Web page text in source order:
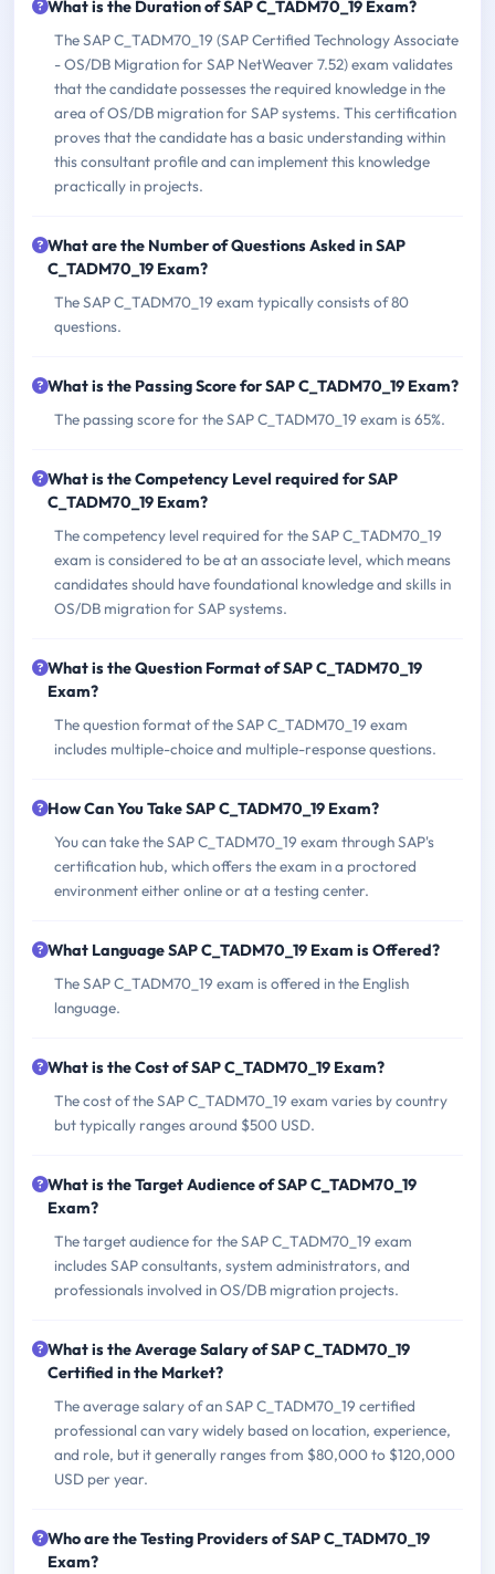
What is the Duration of SAP C_TADM70_19 Exam?
The SAP C_TADM70_19 (SAP Certified Technology Associate
- OS/DB Migration for SAP NetWeaver 7.52) exam validates
that the candidate possesses the required knowledge in the
area of OS/DB migration for SAP systems. This certification
proves that the candidate has a basic understanding within
this consultant profile and can implement this knowledge
practically in projects.
What are the Number of Questions Asked in SAP
C_TADM70_19 Exam?
The SAP C_TADM70_19 exam typically consists of 80
questions.
What is the Passing Score for SAP C_TADM70_19 Exam?
The passing score for the SAP C_TADM70_19 exam is 65%.
What is the Competency Level required for SAP
C_TADM70_19 Exam?
The competency level required for the SAP C_TADM70_19
exam is considered to be at an associate level, which means
candidates should have foundational knowledge and skills in
OS/DB migration for SAP systems.
What is the Question Format of SAP C_TADM70_19
Exam?
The question format of the SAP C_TADM70_19 exam
includes multiple-choice and multiple-response questions.
How Can You Take SAP C_TADM70_19 Exam?
You can take the SAP C_TADM70_19 exam through SAP's
certification hub, which offers the exam in a proctored
environment either online or at a testing center.
What Language SAP C_TADM70_19 Exam is Offered?
The SAP C_TADM70_19 exam is offered in the English
language.
What is the Cost of SAP C_TADM70_19 Exam?
The cost of the SAP C_TADM70_19 exam varies by country
but typically ranges around $500 USD.
What is the Target Audience of SAP C_TADM70_19
Exam?
The target audience for the SAP C_TADM70_19 exam
includes SAP consultants, system administrators, and
professionals involved in OS/DB migration projects.
What is the Average Salary of SAP C_TADM70_19
Certified in the Market?
The average salary of an SAP C_TADM70_19 certified
professional can vary widely based on location, experience,
and role, but it generally ranges from $80,000 to $120,000
USD per year.
Who are the Testing Providers of SAP C_TADM70_19
Exam?